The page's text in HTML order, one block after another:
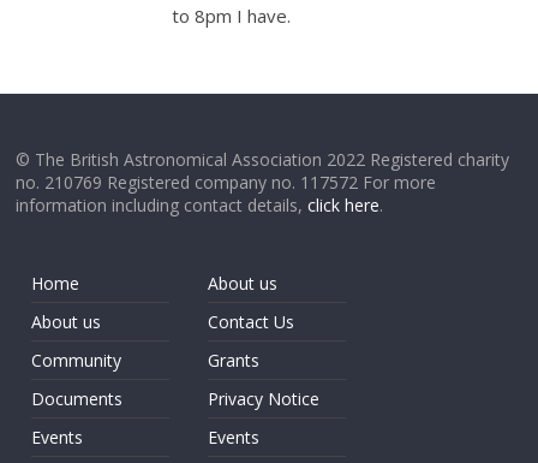
to 8pm I have.
© The British Astronomical Association 2022 Registered charity
no. 210769 Registered company no. 117572 For more
information including contact details,click here.
Home
About us
Community
Documents
Events
About us
Contact Us
Grants
Privacy Notice
Events